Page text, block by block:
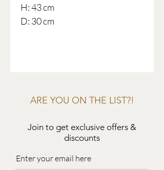
H: 43 cm
D: 30 cm
ARE YOU ON THE LIST?!
Join to get exclusive offers &
discounts
Enter your email here